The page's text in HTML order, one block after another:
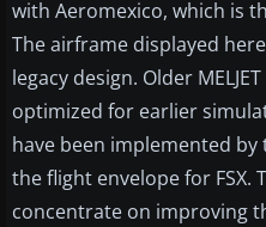
with Aeromexico, which is
The airframe displayed here
legacy design. Older
optimized for earlier
have been implemented
the flight envelope for FSX.
concentrate on improving